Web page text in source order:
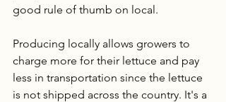
good rule of thumb on local.
Producing locally allows growers to
charge more for their lettuce and pay
less in transportation since the lettuce
is not shipped across the country. It's a